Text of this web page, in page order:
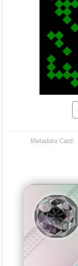
Metadata Card: